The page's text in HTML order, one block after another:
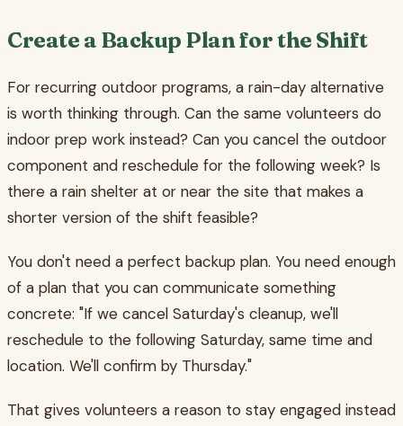
Create a Backup Plan for the Shift
For recurring outdoor programs, a rain-day alternative
is worth thinking through. Can the same volunteers do
indoor prep work instead? Can you cancel the outdoor
component and reschedule for the following week? Is
there a rain shelter at or near the site that makes a
shorter version of the shift feasible?
You don't need a perfect backup plan. You need enough
of a plan that you can communicate something
concrete: "If we cancel Saturday's cleanup, we'll
reschedule to the following Saturday, same time and
location. We'll confirm by Thursday."
That gives volunteers a reason to stay engaged instead